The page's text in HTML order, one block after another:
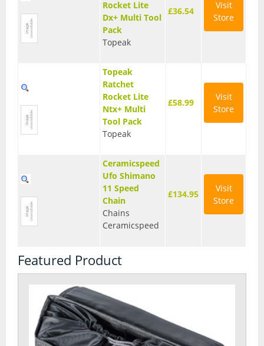
Rocket Lite
Dx+ Multi Tool
Pack
Topeak
£36.54
Visit
Store
Topeak
Ratchet
Rocket Lite
Ntx+ Multi
Tool Pack
Topeak
£58.99
Visit
Store
Ceramicspeed
Ufo Shimano
11 Speed
Chain
Chains
Ceramicspeed
£134.95
Visit
Store
Featured Product